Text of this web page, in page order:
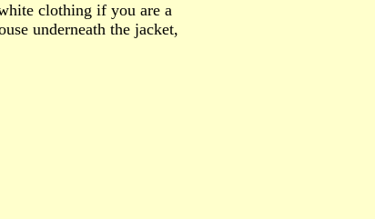
clothing if you are a
underneath the jacket,